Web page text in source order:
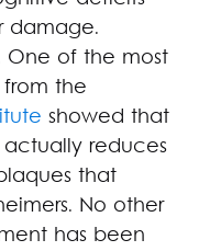
damage.
One of the most
the
showed that
actually reduces
that
No other
has been